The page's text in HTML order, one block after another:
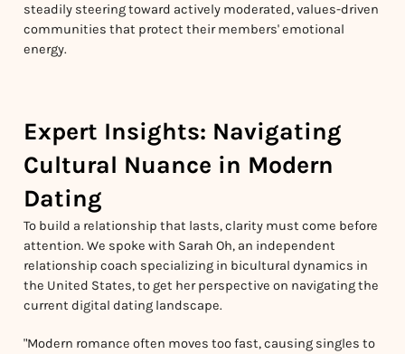
steadily steering toward actively moderated, values-driven
communities that protect their members' emotional
energy.
Expert Insights: Navigating
Cultural Nuance in Modern
Dating
To build a relationship that lasts, clarity must come before
attention. We spoke with Sarah Oh, an independent
relationship coach specializing in bicultural dynamics in
the United States, to get her perspective on navigating the
current digital dating landscape.
"Modern romance often moves too fast, causing singles to